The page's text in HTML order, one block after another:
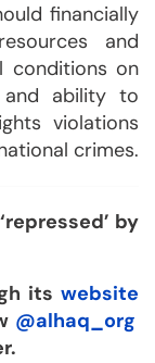
financially
and
conditions on
ability to
violations
crimes.
by
its website
@alhaq_org